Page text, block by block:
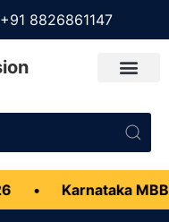
8826861147
• Karnataka